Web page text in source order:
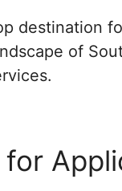
destination
of
for